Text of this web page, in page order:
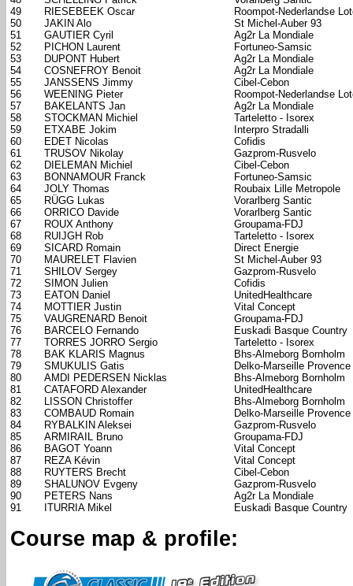
49
RIESEBEEK Oscar
Roompot-Nederlandse
50
JAKIN Alo
St Michel-Auber 93
51
GAUTIER Cyril
Ag2r La Mondiale
52
PICHON Laurent
Fortuneo-Samsic
53
DUPONT Hubert
Ag2r La Mondiale
54
COSNEFROY Benoit
Ag2r La Mondiale
55
JANSSENS Jimmy
Cibel-Cebon
56
WEENING Pieter
Roompot-Nederlandse
57
BAKELANTS Jan
Ag2r La Mondiale
58
STOCKMAN Michiel
Tarteletto - Isorex
59
ETXABE Jokim
Interpro Stradalli
60
EDET Nicolas
Cofidis
61
TRUSOV Nikolay
Gazprom-Rusvelo
62
DIELEMAN Michiel
Cibel-Cebon
63
BONNAMOUR Franck
Fortuneo-Samsic
64
JOLY Thomas
Roubaix Lille Metropole
65
RÜGG Lukas
Vorarlberg Santic
66
ORRICO Davide
Vorarlberg Santic
67
ROUX Anthony
Groupama-FDJ
68
RUIJGH Rob
Tarteletto - Isorex
69
SICARD Romain
Direct Energie
70
MAURELET Flavien
St Michel-Auber 93
71
SHILOV Sergey
Gazprom-Rusvelo
72
SIMON Julien
Cofidis
73
EATON Daniel
UnitedHealthcare
74
MOTTIER Justin
Vital Concept
75
VAUGRENARD Benoit
Groupama-FDJ
76
BARCELO Fernando
Euskadi Basque Country
77
TORRES JORRO Sergio
Tarteletto - Isorex
78
BAK KLARIS Magnus
Bhs-Almeborg Bornholm
79
SMUKULIS Gatis
Delko-Marseille Provence
80
AMDI PEDERSEN Nicklas
Bhs-Almeborg Bornholm
81
CATAFORD Alexander
UnitedHealthcare
82
LISSON Christoffer
Bhs-Almeborg Bornholm
83
COMBAUD Romain
Delko-Marseille Provence
84
RYBALKIN Aleksei
Gazprom-Rusvelo
85
ARMIRAIL Bruno
Groupama-FDJ
86
BAGOT Yoann
Vital Concept
87
REZA Kévin
Vital Concept
88
RUYTERS Brecht
Cibel-Cebon
89
SHALUNOV Evgeny
Gazprom-Rusvelo
90
PETERS Nans
Ag2r La Mondiale
91
ITURRIA Mikel Euskadi Basque Country
Course map & profile: